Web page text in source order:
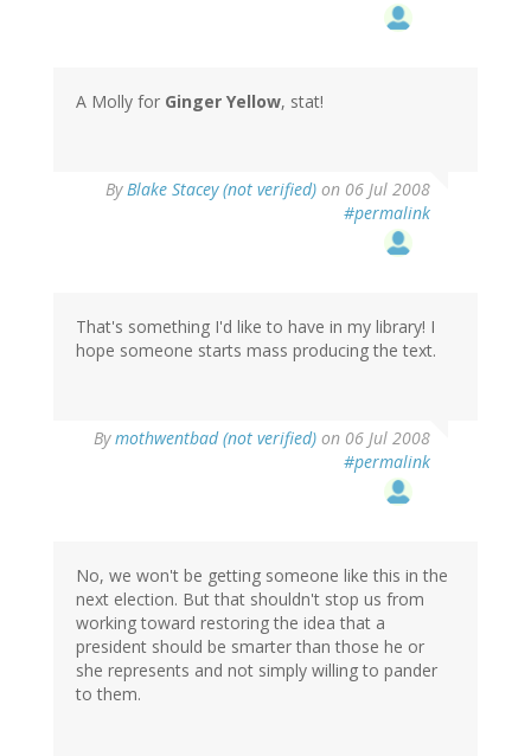
A Molly for Ginger Yellow, stat!
ByBlake Stacey (not verified) on 06 Jul 2008
#permalink
That's something I'd like to have in my library! I
hope someone starts mass producing the text.
Bymothwentbad (not verified) on 06 Jul 2008
#permalink
No, we won't be getting someone like this in the
next election. But that shouldn't stop us from
working toward restoring the idea that a
president should be smarter than those he or
she represents and not simply willing to pander
to them.